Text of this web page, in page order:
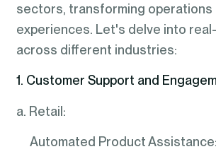
sectors, transforming operations
experiences. Let's delve into
across different industries:
1. Customer Support and
a. Retail:
Automated Product